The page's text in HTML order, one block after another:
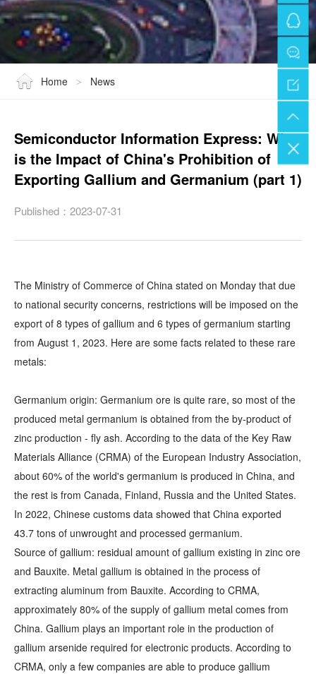
Home > News
Semiconductor Information Express: What
is the Impact of China's Prohibition of
Exporting Gallium and Germanium (part 1)
Published：2023-07-31
The Ministry of Commerce of China stated on Monday that due
to national security concerns, restrictions will be imposed on the
export of 8 types of gallium and 6 types of germanium starting
from August 1, 2023. Here are some facts related to these rare
metals:
Germanium origin: Germanium ore is quite rare, so most of the
produced metal germanium is obtained from the by-product of
zinc production - fly ash. According to the data of the Key Raw
Materials Alliance (CRMA) of the European Industry Association,
about 60% of the world's germanium is produced in China, and
the rest is from Canada, Finland, Russia and the United States.
In 2022, Chinese customs data showed that China exported
43.7 tons of unwrought and processed germanium.
Source of gallium: residual amount of gallium existing in zinc ore
and Bauxite. Metal gallium is obtained in the process of
extracting aluminum from Bauxite. According to CRMA,
approximately 80% of the supply of gallium metal comes from
China. Gallium plays an important role in the production of
gallium arsenide required for electronic products. According to
CRMA, only a few companies are able to produce gallium